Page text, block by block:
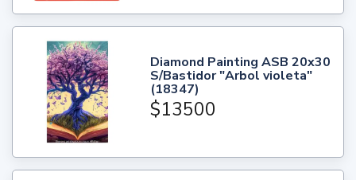
Diamond Painting ASB 20x30
S/Bastidor "Arbol violeta"
(18347)
$13500